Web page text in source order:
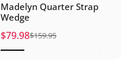
Madelyn Quarter Strap
Wedge
Sale price
$79.98
Regular price
$159.95